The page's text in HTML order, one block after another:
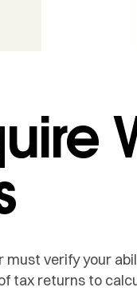
verify your
tax returns to